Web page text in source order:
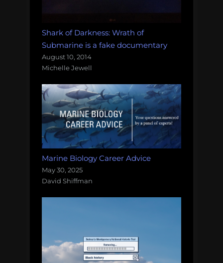
Shark of Darkness: Wrath of
Submarine is a fake documentary
August 10, 2014
Michelle Jewell
Marine Biology Career Advice
May 30, 2025
David Shiffman